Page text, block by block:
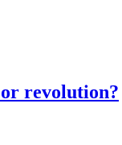
revolution?